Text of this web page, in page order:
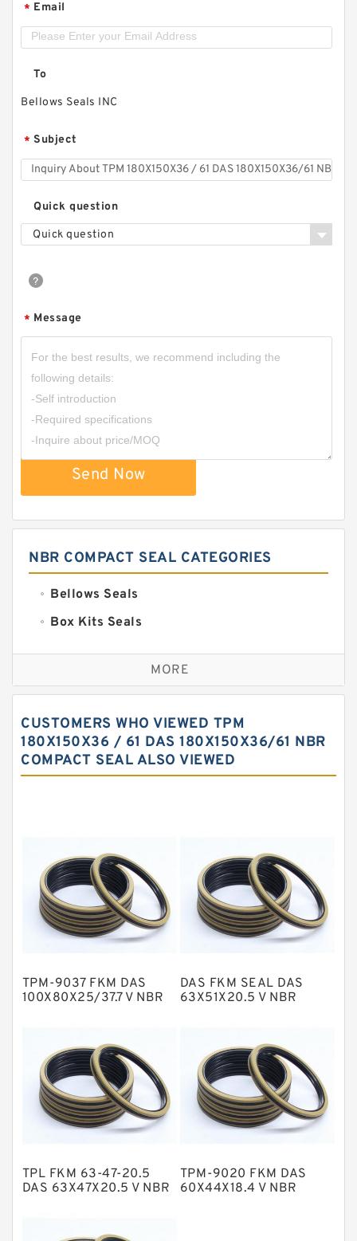
* Email
To
Bellows Seals INC
* Subject
Quick question
Quick question
* Message
Send Now
NBR COMPACT SEAL CATEGORIES
Bellows Seals
Box Kits Seals
Bronze Backup Rings
Bronze Filled Guide Rings
Carbon Fiber Guide Rings
Carbon Graphite Guide Rings
Flange Seal
GLASS BACKUP RING
Glass Moly Guide Rings
Metal DU Bushing Guide Rings
NBR Compact Seal
Nylon Backup Rings
Nylon Guide Band Guide Rings
Phenolic Guide Band Guide Rings
Polyurethane Backup Rings
PTFE Bulk Rings
MORE
CUSTOMERS WHO VIEWED TPM
180X150X36 / 61 DAS 180X150X36/61 NBR
COMPACT SEAL ALSO VIEWED
TPM-9037 FKM DAS
100X80X25/37.7 V NBR
DAS FKM SEAL DAS
63X51X20.5 V NBR
TPL FKM 63-47-20.5
DAS 63X47X20.5 V NBR
TPM-9020 FKM DAS
60X44X18.4 V NBR